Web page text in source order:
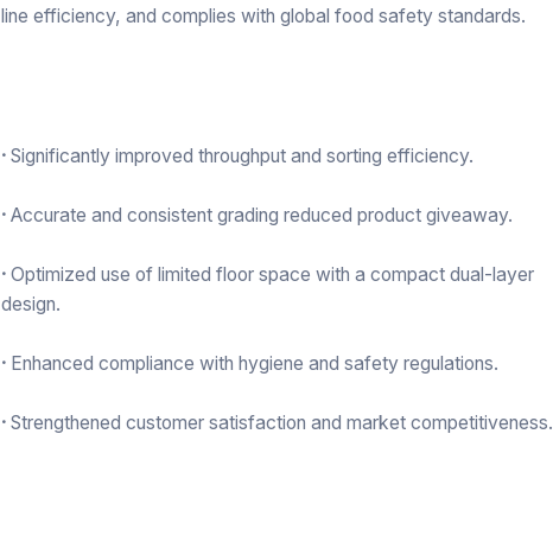
line efficiency, and complies with global food safety standards.
·Significantly improved throughput and sorting efficiency.
·Accurate and consistent grading reduced product giveaway.
·Optimized use of limited floor space with a compact dual-layer
design.
· Enhanced compliance with hygiene and safety regulations.
·Strengthened customer satisfaction and market competitiveness.